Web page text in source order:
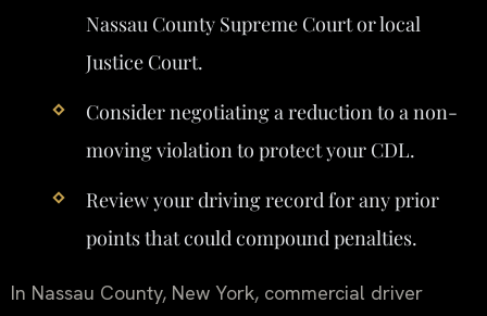
Nassau County Supreme Court or local
Justice Court.
Consider negotiating a reduction to a non-
moving violation to protect your CDL.
Review your driving record for any prior
points that could compound penalties.
In Nassau County, New York, commercial driver